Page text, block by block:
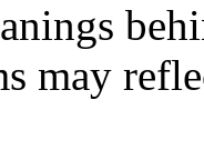
may